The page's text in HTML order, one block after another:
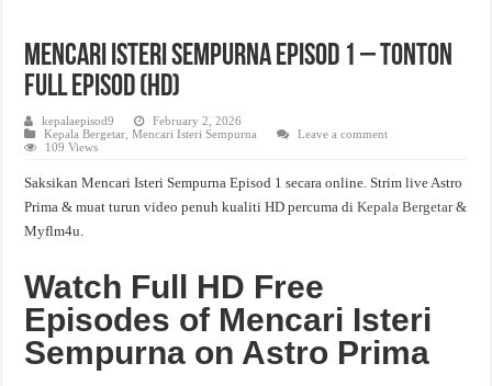
Mencari Isteri Sempurna Episod 1 – Tonton
Full Episod (HD)
kepalaepisod9
February 2, 2026
Kepala Bergetar ,Mencari Isteri Sempurna
Leave a comment
109 Views
Saksikan Mencari Isteri Sempurna Episod 1 secara online. Strim live Astro
Prima & muat turun video penuh kualiti HD percuma diKepala Bergetar&
Myflm4u.
Watch Full HD Free
Episodes of Mencari Isteri
Sempurna on Astro Prima